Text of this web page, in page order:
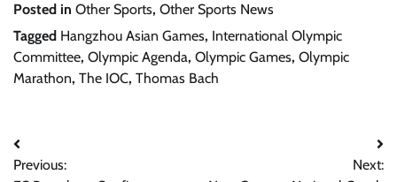
Posted in Other Sports, Other Sports News
Tagged Hangzhou Asian Games, International Olympic
Committee, Olympic Agenda, Olympic Games, Olympic
Marathon, The IOC, Thomas Bach
Post
Previous:
Next: